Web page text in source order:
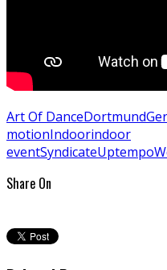
Art Of DanceDortmund
motionIndoorindoor
eventSyndicateUptempo
Share On